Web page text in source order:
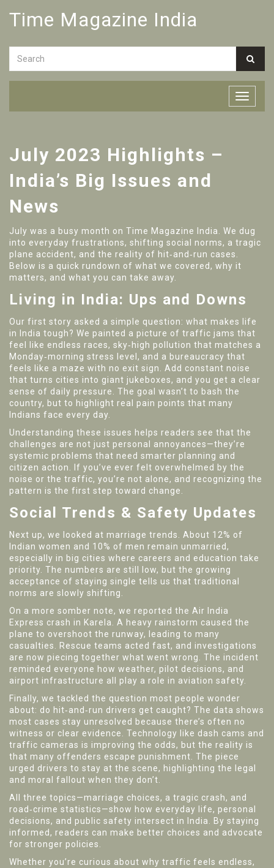
Time Magazine India
July 2023 Highlights –
India’s Big Issues and
News
July was a busy month on Time Magazine India. We dug
into everyday frustrations, shifting social norms, a tragic
plane accident, and the reality of hit‑and‑run cases.
Below is a quick rundown of what we covered, why it
matters, and what you can take away.
Living in India: Ups and Downs
Our first story asked a simple question: what makes life
in India tough? We painted a picture of traffic jams that
feel like endless races, sky‑high pollution that matches a
Monday‑morning stress level, and a bureaucracy that
feels like a maze with no exit sign. Add constant noise
that turns cities into giant jukeboxes, and you get a clear
sense of daily pressure. The goal wasn’t to bash the
country, but to highlight real pain points that many
Indians face every day.
Understanding these issues helps readers see that the
challenges are not just personal annoyances—they’re
systemic problems that need smarter planning and
citizen action. If you’ve ever felt overwhelmed by the
noise or the traffic, you’re not alone, and recognizing the
pattern is the first step toward change.
Social Trends & Safety Updates
Next up, we looked at marriage trends. About 12% of
Indian women and 10% of men remain unmarried,
especially in big cities where careers and education take
priority. The numbers are still low, but the growing
acceptance of staying single tells us that traditional
norms are slowly shifting.
On a more somber note, we reported the Air India
Express crash in Karela. A heavy rainstorm caused the
plane to overshoot the runway, leading to many
casualties. Rescue teams acted fast, and investigations
are now piecing together what went wrong. The incident
reminded everyone how weather, pilot decisions, and
airport infrastructure all play a role in aviation safety.
Finally, we tackled the question most people wonder
about: do hit‑and‑run drivers get caught? The data shows
most cases stay unresolved because there’s often no
witness or clear evidence. Technology like dash cams and
traffic cameras is improving the odds, but the reality is
that many offenders escape punishment. The piece
urged drivers to stay at the scene, highlighting the legal
and moral fallout when they don’t.
All three topics—marriage choices, a tragic crash, and
road‑crime statistics—show how everyday life, personal
decisions, and public safety intersect in India. By staying
informed, readers can make better choices and advocate
for stronger policies.
Whether you’re curious about why traffic feels endless,